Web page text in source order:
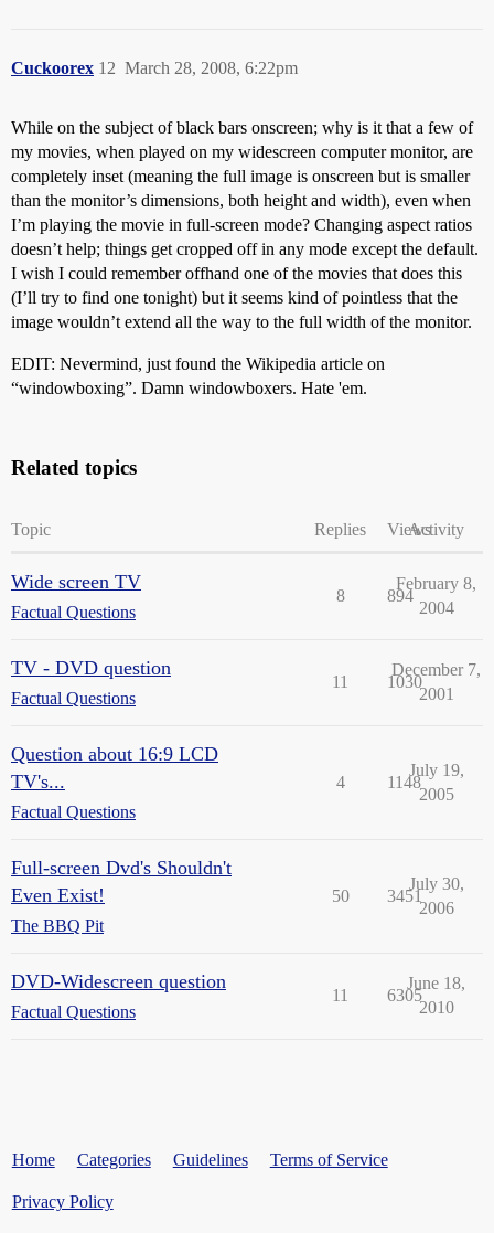
Cuckoorex March 28, 2008, 6:22pm
12
While on the subject of black bars onscreen; why is it that a few of
my movies, when played on my widescreen computer monitor, are
completely inset (meaning the full image is onscreen but is smaller
than the monitor’s dimensions, both height and width), even when
I’m playing the movie in full-screen mode? Changing aspect ratios
doesn’t help; things get cropped off in any mode except the default.
I wish I could remember offhand one of the movies that does this
(I’ll try to find one tonight) but it seems kind of pointless that the
image wouldn’t extend all the way to the full width of the monitor.
EDIT: Nevermind, just found the Wikipedia article on
“windowboxing”. Damn windowboxers. Hate 'em.
Related topics
Topic Replies ViewsActivity
Wide screen TV
Factual Questions
8 894
February 8,
2004
TV - DVD question
Factual Questions
11 1030
December 7,
2001
Question about 16:9 LCD
TV's...
Factual Questions
4 1148
July 19,
2005
Full-screen Dvd's Shouldn't
Even Exist!
The BBQ Pit
50 3451
July 30,
2006
DVD-Widescreen question
Factual Questions
11 6305
June 18,
2010
Home Categories Guidelines Terms of Service
Privacy Policy